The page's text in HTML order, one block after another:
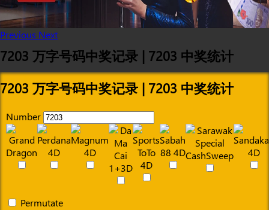
Previous Next
7203 万字号码中奖记录 | 7203 中奖统计
7203 万字号码中奖记录 | 7203 中奖统计
Number
Permutate